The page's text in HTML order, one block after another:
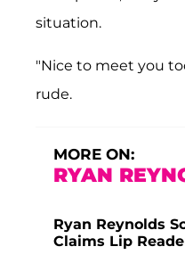
situation.
"Nice to meet you
rude.
MORE ON:
RYAN
Ryan Reynolds
Claims Lip